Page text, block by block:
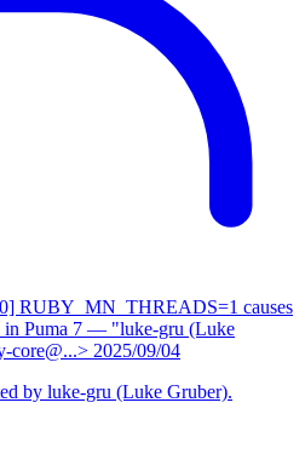
RUBY_MN_THREADS=1 causes
in Puma 7 — "luke-gru (Luke
core@...> 2025/09/04
by luke-gru (Luke Gruber).